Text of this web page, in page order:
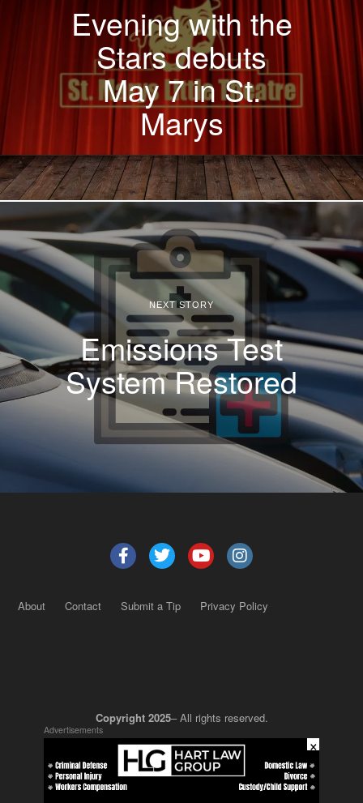
Evening with the
Stars debuts
May 7 in St.
Marys
NEXT STORY
Emissions Test
System Restored
About Contact Submit a Tip Privacy Policy
Copyright 2025– All rights reserved.
JustSun LLC
Advertisements
×